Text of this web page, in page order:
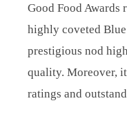
Good Food Awards
highly coveted
prestigious nod
quality. Moreover,
ratings and